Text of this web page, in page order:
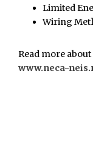
Limited
Wiring
Read more
www.neca-